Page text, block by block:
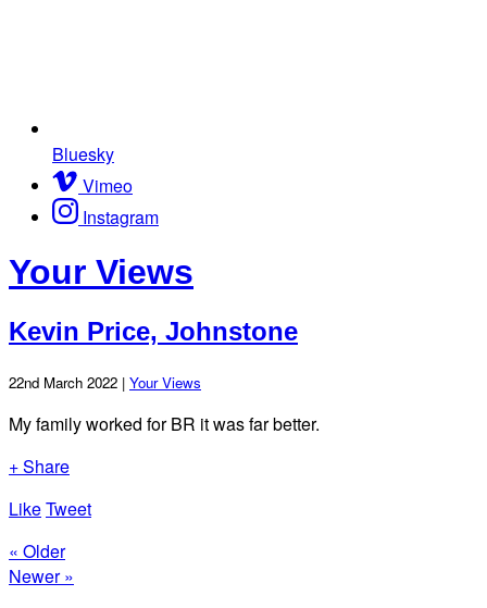
Bluesky
Vimeo
Instagram
Your Views
Kevin Price, Johnstone
22nd March 2022 | Your Views
My family worked for BR it was far better.
+ Share
LikeTweet
« Older
Newer »